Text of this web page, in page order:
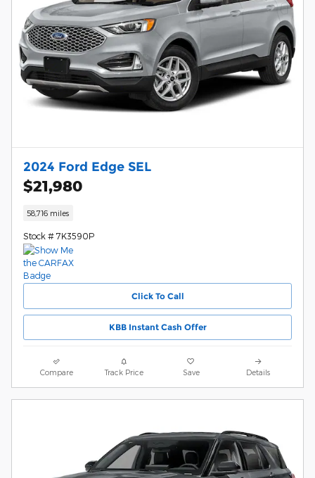
2024 Ford Edge SEL
$21,980
58,716 miles
Stock # 7K3590P
Click To Call
KBB Instant Cash Offer
Compare Track Price Save Details